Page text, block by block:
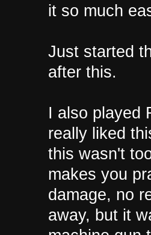
it so much
Just started
after this.
I also played
really liked
this wasn't
makes you
damage, no
away, but it